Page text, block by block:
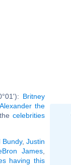
Britney
Alexander the
thecelebrities
Bundy, Justin
James
having this